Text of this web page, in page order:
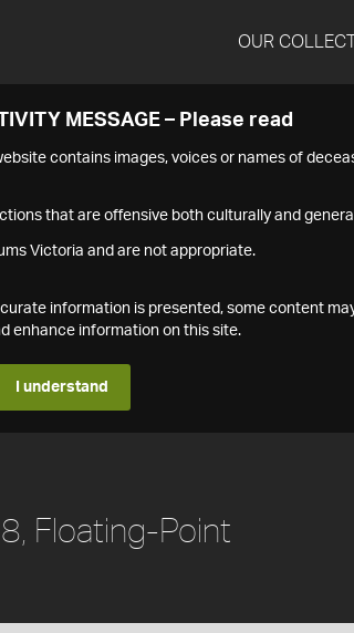
OUR
MESSAGE – Please read
contains images, voices or names of
that are offensive both culturally and
Victoria and are not appropriate.
information is presented, some content
enhance information on this site.
I understand
Floating-Point